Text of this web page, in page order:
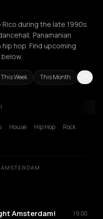
during the late 1990s
Panamanian
hop. Find upcoming
This Week This Month
House Hip Hop
Rock
AMSTERDAM
Amsterdam! 19:00